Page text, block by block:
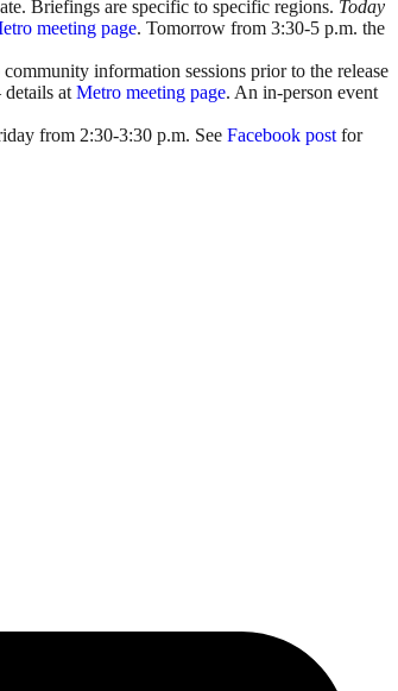
Briefings are specific to specific regions. Today
meeting page. Tomorrow from 3:30-5 p.m. the
information sessions prior to the release
details atMetro meeting page. An in-person event
from 2:30-3:30 p.m. See Facebook postfor